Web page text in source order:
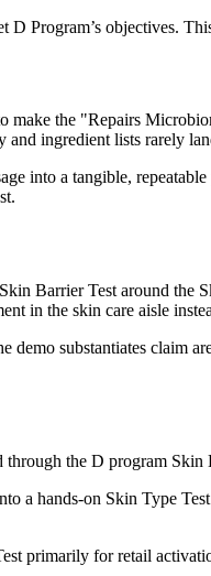
Program’s objectives.
the "Repairs
ingredient lists rarely
into a tangible,
Barrier Test around the
in the skin care aisle
substantiates claim
the D program
hands-on Skin Type
primarily for retail